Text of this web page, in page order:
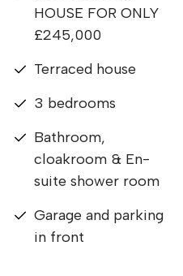
HOUSE FOR ONLY
£245,000
Terraced house
3 bedrooms
Bathroom,
cloakroom & En-
suite shower room
Garage and parking
in front